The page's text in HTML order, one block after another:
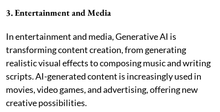
3. Entertainment and Media
In entertainment and media, Generative AI is
transforming content creation, from generating
realistic visual effects to composing music and writing
scripts. AI-generated content is increasingly used in
movies, video games, and advertising, offering new
creative possibilities.